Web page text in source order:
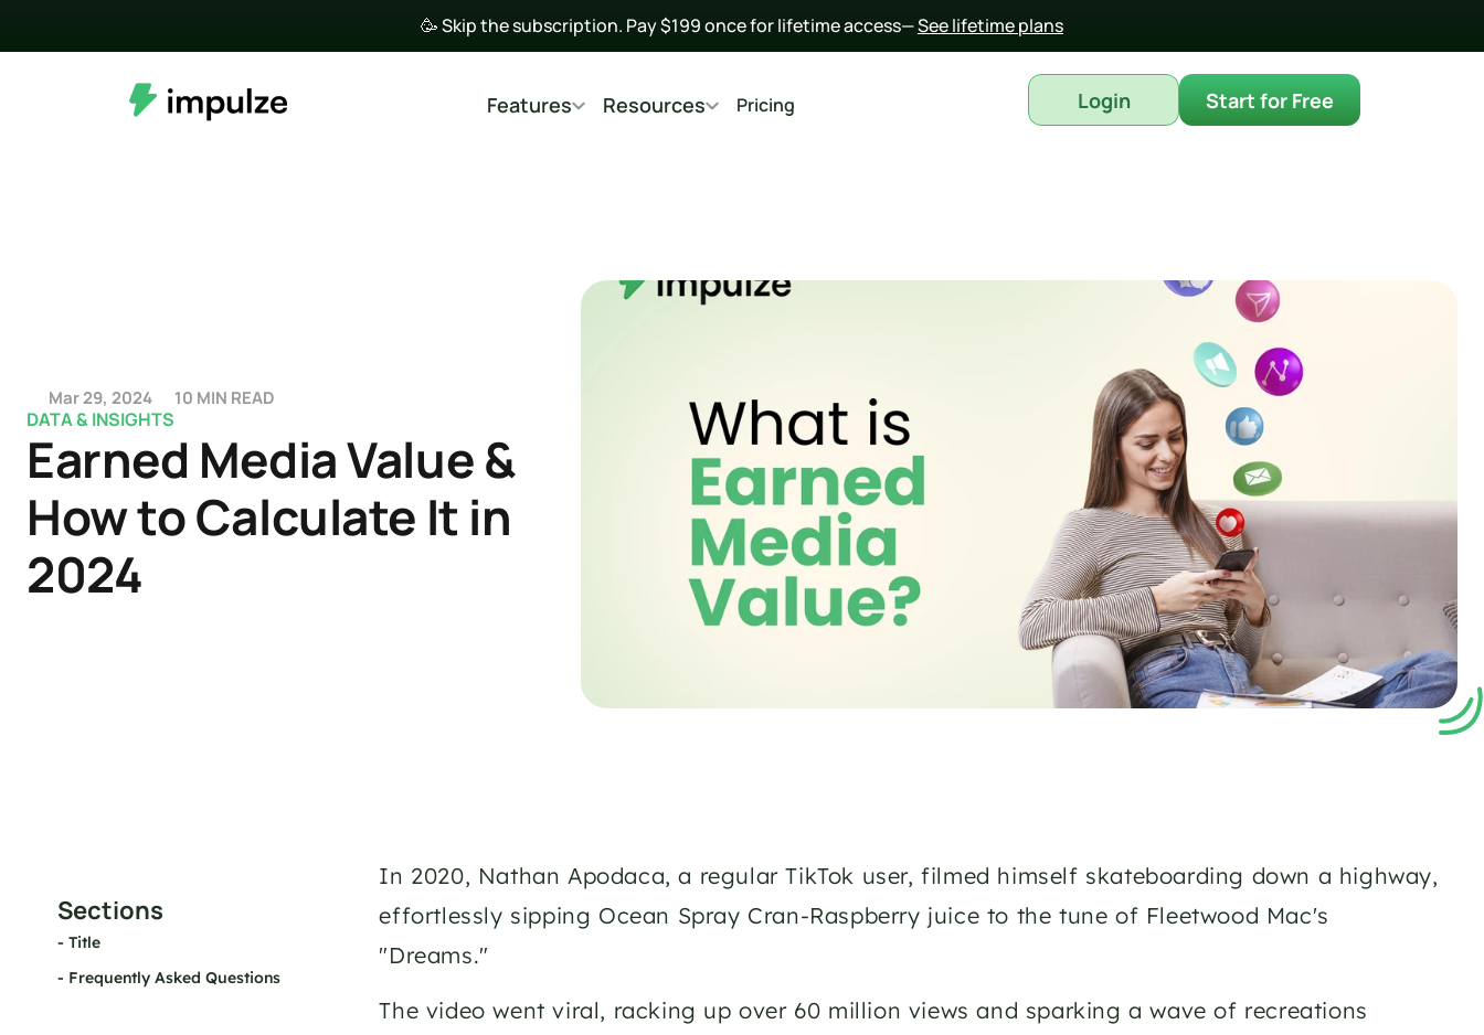
🥳 Skip the subscription. Pay $199 once for lifetime access— See lifetime plans
Features Resources Pricing Login Start for Free
Mar 29, 2024 10 MIN READ
DATA & INSIGHTS
Earned Media Value &
How to Calculate It in
2024
Sections
- Title
- Frequently Asked Questions
In 2020, Nathan Apodaca, a regular TikTok user, filmed himself skateboarding down a highway,
effortlessly sipping Ocean Spray Cran-Raspberry juice to the tune of Fleetwood Mac's
"Dreams."
The video went viral, racking up over 60 million views and sparking a wave of recreations